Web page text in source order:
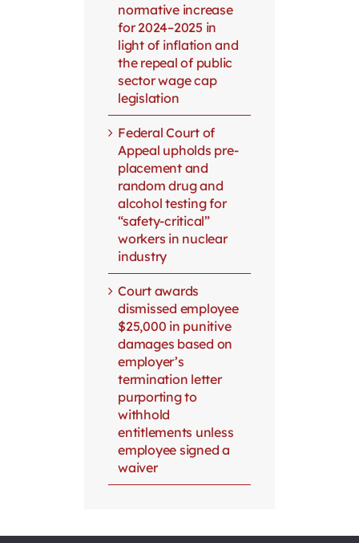
normative increase
for 2024–2025 in
light of inflation and
the repeal of public
sector wage cap
legislation
Federal Court of
Appeal upholds pre-
placement and
random drug and
alcohol testing for
“safety-critical”
workers in nuclear
industry
Court awards
dismissed employee
$25,000 in punitive
damages based on
employer’s
termination letter
purporting to
withhold
entitlements unless
employee signed a
waiver